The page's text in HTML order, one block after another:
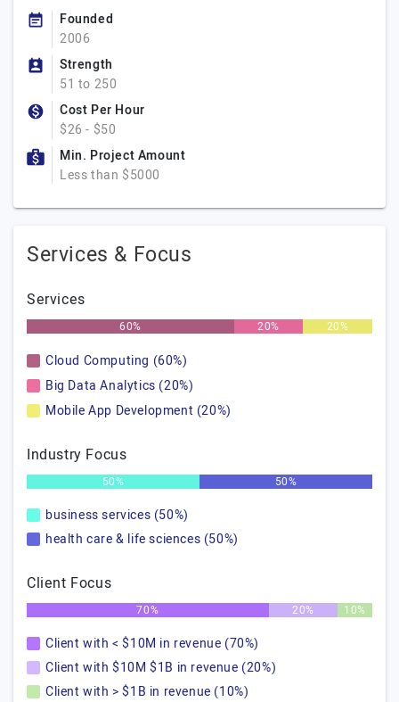
Founded
2006
Strength
51 to 250
Cost Per Hour
$26 - $50
Min. Project Amount
Less than $5000
Services & Focus
Services
60% 20% 20%
Cloud Computing (60%)
Big Data Analytics (20%)
Mobile App Development (20%)
Industry Focus
50% 50%
business services (50%)
health care & life sciences (50%)
Client Focus
70% 20% 10%
Client with < $10M in revenue (70%)
Client with $10M $1B in revenue (20%)
Client with > $1B in revenue (10%)